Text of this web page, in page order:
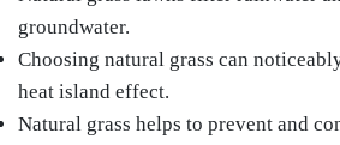
groundwater.
Choosing natural grass can
heat island effect.
Natural grass helps to prevent and